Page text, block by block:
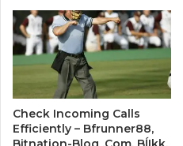
Check Incoming Calls
Efficiently – Bfrunner88,